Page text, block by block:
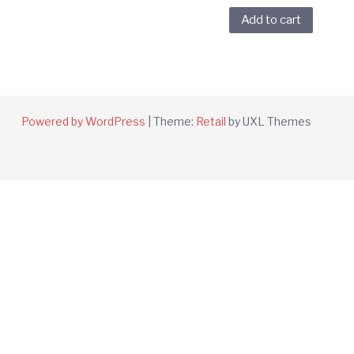
Add to cart
Powered by WordPress Theme: Retail by UXL Themes